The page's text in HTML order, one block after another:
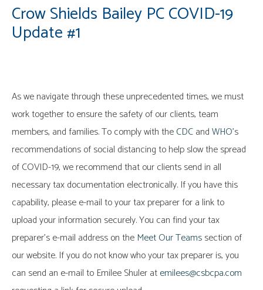
Crow Shields Bailey PC COVID-19
Update #1
As we navigate through these unprecedented times, we must
work together to ensure the safety of our clients, team
members, and families. To comply with theCDCandWHO’s
recommendations of social distancing to help slow the spread
of COVID-19, we recommend that our clients send in all
necessary tax documentation electronically. If you have this
capability, please e-mail to your tax preparer for a link to
upload your information securely. You can find your tax
preparer’s e-mail address on the Meet Our Teamssection of
our website. If you do not know who your tax preparer is, you
can send an e-mail to Emilee Shuler atemilees@csbcpa.com